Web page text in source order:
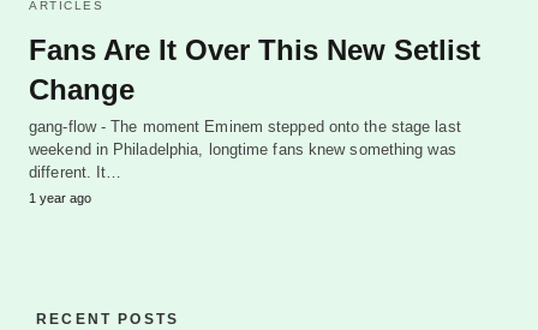
ARTICLES
Fans Are It Over This New Setlist
Change
gang-flow - The moment Eminem stepped onto the stage last
weekend in Philadelphia, longtime fans knew something was
different. It…
1 year ago
RECENT POSTS